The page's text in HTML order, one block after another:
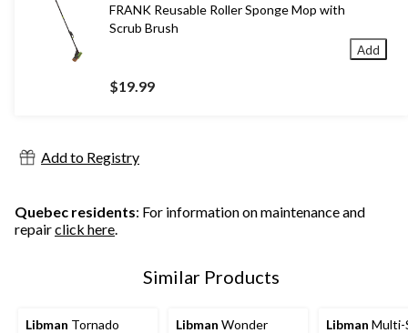
FRANK Reusable Roller Sponge Mop with
Scrub Brush
$19.99
Add
Add to Registry
Quebec residents: For information on maintenance and
repairclick here.
Similar Products
Libman Tornado
Libman Wonder
Libman Multi-